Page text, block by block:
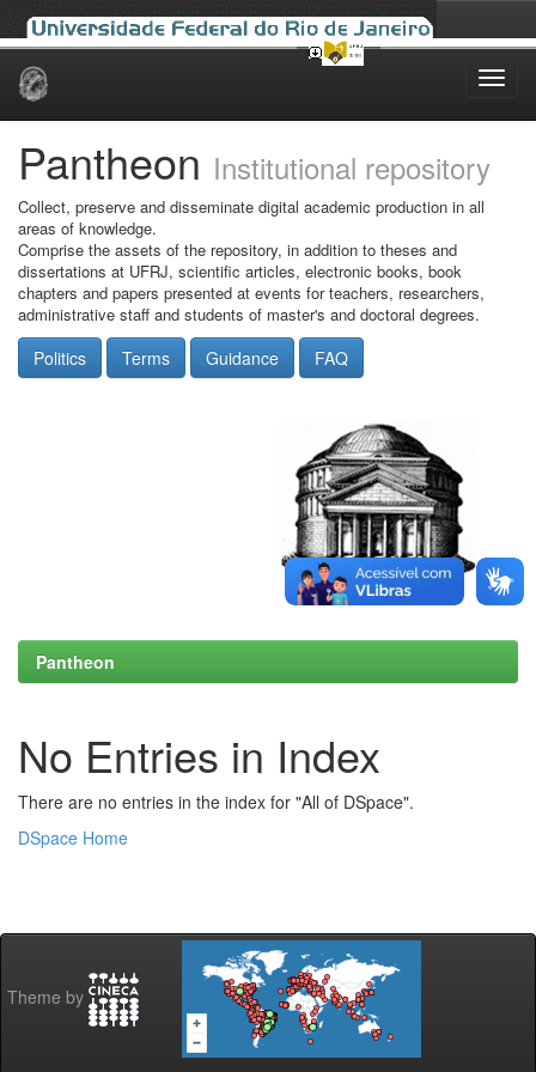
Skip
Pantheon Institutional repository
Collect, preserve and disseminate digital academic production in all
areas of knowledge.
Comprise the assets of the repository, in addition to theses and
dissertations at UFRJ, scientific articles, electronic books, book
chapters and papers presented at events for teachers, researchers,
administrative staff and students of master's and doctoral degrees.
Politics Terms Guidance FAQ
Pantheon
No Entries in Index
There are no entries in the index for "All of DSpace".
DSpace Home
Theme by